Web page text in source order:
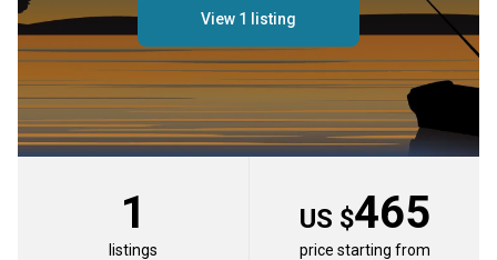
View 1 listing
1
listings
US $465
price starting from